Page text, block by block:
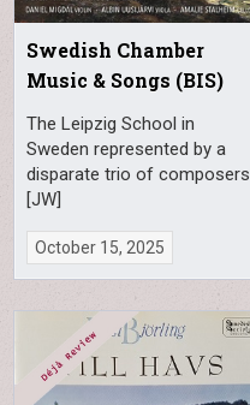
Swedish Chamber
Music & Songs (BIS)
The Leipzig School in
Sweden represented by a
disparate trio of composers
[JW]
October 15, 2025